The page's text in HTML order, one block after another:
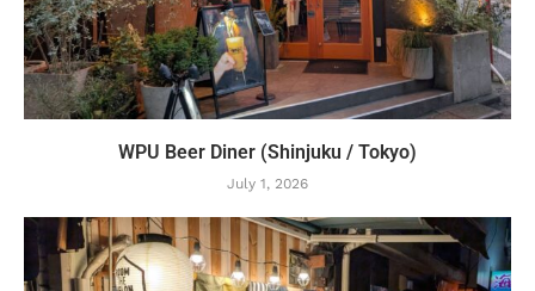
WPU Beer Diner (Shinjuku / Tokyo)
July 1, 2026